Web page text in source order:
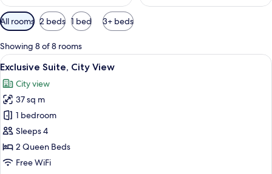
Available
filters
for
rooms
All rooms 2 beds 1 bed 3+ beds
Showing 8 of 8 rooms
View
all
photos
for
Exclusive
Suite,
City
View
A hotel room with two beds, a
9
Exclusive Suite, City View
City view
37 sq m
1 bedroom
Sleeps 4
2 Queen Beds
Free WiFi